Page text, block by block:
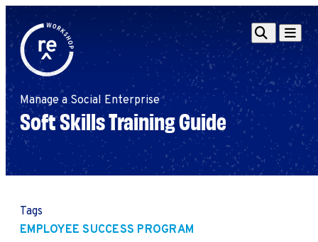
Redefine
Alliance
Workshop
Browse By Topic
Intro to ESEs
Business Planning
Search
Search
for:
Search
Manage a Social Enterprise
Soft Skills Training Guide
Tags
EMPLOYEE SUCCESS PROGRAM